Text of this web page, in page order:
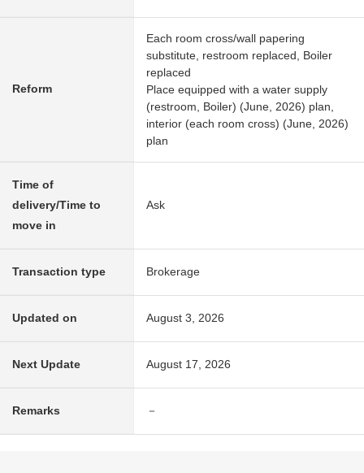
Reform
Each room cross/wall papering
substitute, restroom replaced, Boiler
replaced
Place equipped with a water supply
(restroom, Boiler) (June, 2026) plan,
interior (each room cross) (June, 2026)
plan
Time of
delivery/Time to
move in
Ask
Transaction type Brokerage
Updated on August 3, 2026
Next Update August 17, 2026
Remarks －